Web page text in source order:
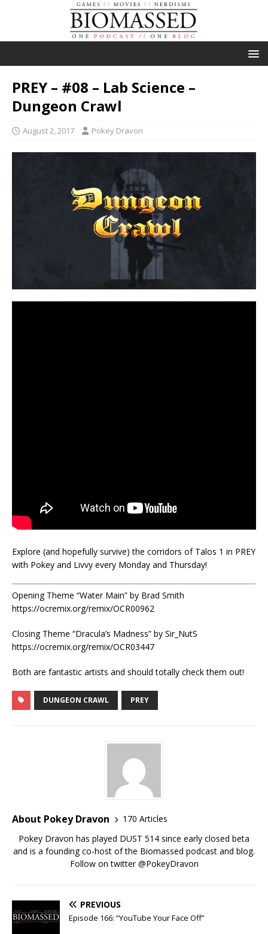
PREY – #08 – Lab Science –
Dungeon Crawl
August 2, 2017 Pokey Dravon
Explore (and hopefully survive) the corridors of Talos 1 in PREY
with Pokey and Livvy every Monday and Thursday!
Opening Theme “Water Main” by Brad Smith
https://ocremix.org/remix/OCR00962
Closing Theme “Dracula’s Madness” by Sir_NutS
https://ocremix.org/remix/OCR03447
Both are fantastic artists and should totally check them out!
DUNGEON CRAWL PREY
About Pokey Dravon
170 Articles
Pokey Dravon has played DUST 514 since early closed beta
and is a founding co-host of the Biomassed podcast and blog.
Follow on twitter @PokeyDravon
PREVIOUS
Episode 166: “YouTube Your Face Off”